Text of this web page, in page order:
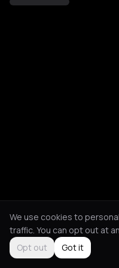
We use cookies to
traffic. You can opt out at
Opt out
Got it